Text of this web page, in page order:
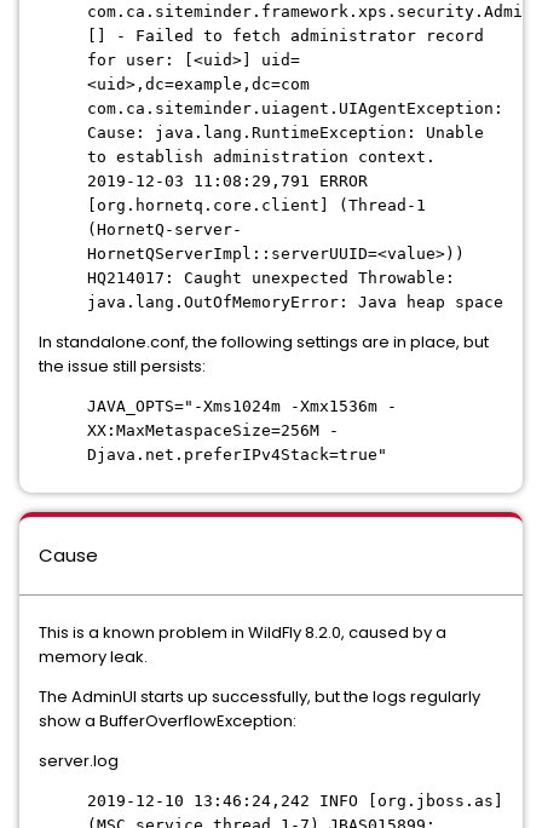
[] - Failed to fetch administrator record
for user: [<uid>] uid=
<uid>,dc=example,dc=com
com.ca.siteminder.uiagent.UIAgentException:
Cause: java.lang.RuntimeException: Unable
to establish administration context.
2019-12-03 11:08:29,791 ERROR
[org.hornetq.core.client] (Thread-1
(HornetQ-server-
HornetQServerImpl::serverUUID=<value>))
HQ214017: Caught unexpected Throwable:
java.lang.OutOfMemoryError: Java heap space
In standalone.conf, the following settings are in place, but
the issue still persists:
JAVA_OPTS="-Xms1024m -Xmx1536m -
XX:MaxMetaspaceSize=256M -
Djava.net.preferIPv4Stack=true"
Cause
This is a known problem in WildFly 8.2.0, caused by a
memory leak.
The AdminUI starts up successfully, but the logs regularly
show a BufferOverflowException:
server.log
2019-12-10 13:46:24,242 INFO [org.jboss.as]